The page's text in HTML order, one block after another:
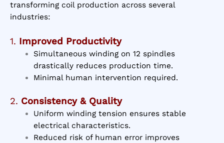
transforming coil production across several
industries:
1. Improved Productivity
Simultaneous winding on 12 spindles
drastically reduces production time.
Minimal human intervention required.
2. Consistency & Quality
Uniform winding tension ensures stable
electrical characteristics.
Reduced risk of human error improves